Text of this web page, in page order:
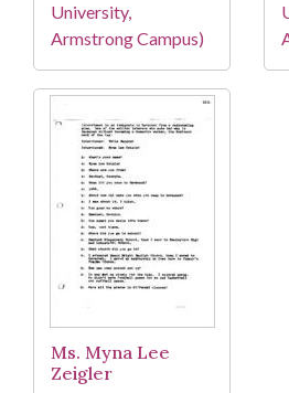
University,
Armstrong Campus)
Ms. Myna Lee
Zeigler